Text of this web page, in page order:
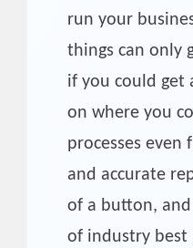
run your
things can only
if you could get
on where you
processes even
and accurate
of a button,
of industry best